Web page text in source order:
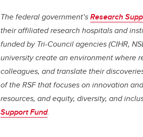
The federal government’sResearch
their affiliated research hospitals and
funded by Tri-Council agencies (CIHR,
university create an environment where
colleagues, and translate their
of the RSF that focuses on innovation
resources, and equity, diversity, and
Support Fund.